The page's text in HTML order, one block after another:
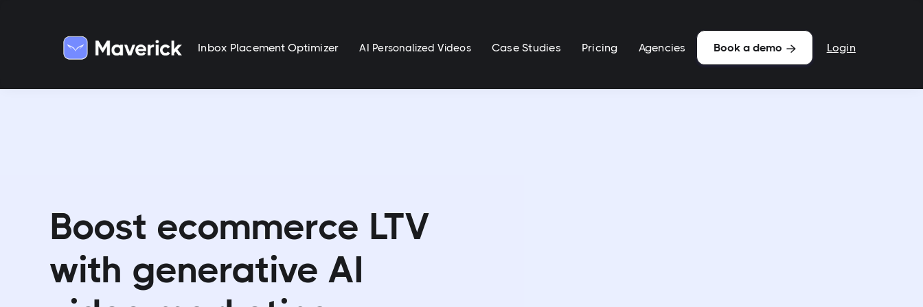
Inbox Placement Optimizer AI Personalized Videos Case Studies Pricing Agencies Book a demo  Login
Boost ecommerce LTV
with generative AI